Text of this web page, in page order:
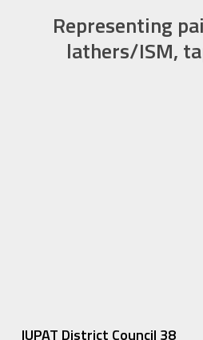
Representing
lathers/ISM,
IUPAT District Council 38